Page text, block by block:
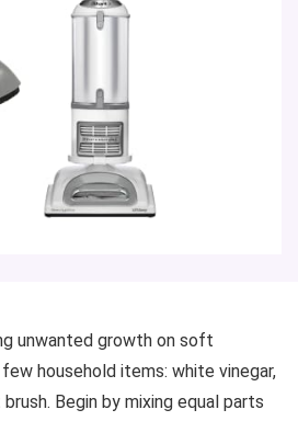
unwanted growth on soft
household items: white vinegar,
Begin by mixing equal parts